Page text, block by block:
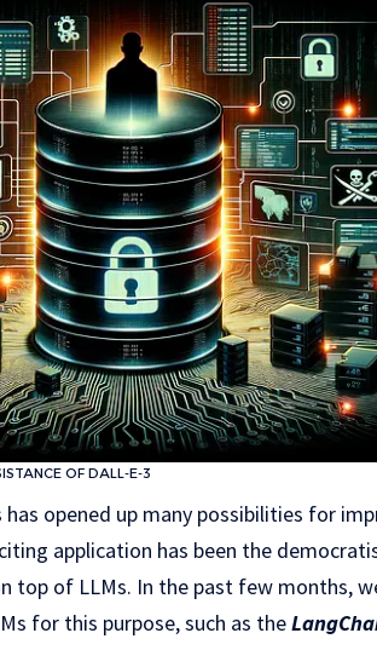
OF DALL-E-3
opened up many possibilities for
application has been the
top of LLMs. In the past few months,
for this purpose, such as the